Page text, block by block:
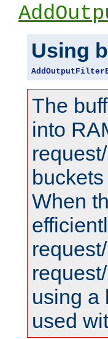
Using
The
into
When
using a
used